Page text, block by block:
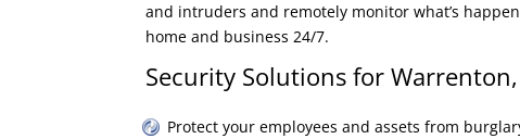
and intruders and remotely monitor what’s
home and business 24/7.
Security Solutions for Warrenton,
Protect your employees and assets from